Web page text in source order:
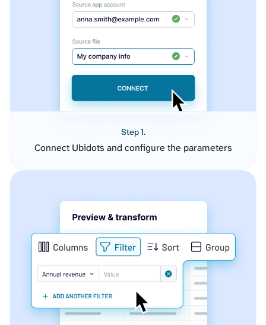
Step 1.
Connect Ubidots and configure the parameters